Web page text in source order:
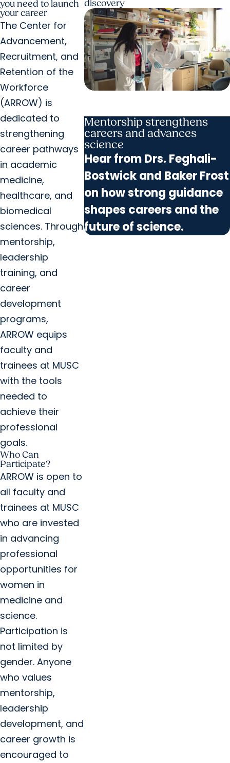
you need to launch
your career
The Center for
Advancement,
Recruitment, and
Retention of the
Workforce
(ARROW) is
dedicated to
strengthening
career pathways
in academic
medicine,
healthcare, and
biomedical
sciences. Through
mentorship,
leadership
training, and
career
development
programs,
ARROW equips
faculty and
trainees at MUSC
with the tools
needed to
achieve their
professional
goals.
Who Can
Participate?
ARROW is open to
all faculty and
trainees at MUSC
who are invested
in advancing
professional
opportunities for
women in
medicine and
science.
Participation is
not limited by
gender. Anyone
who values
mentorship,
leadership
development, and
career growth is
encouraged to
discovery
Mentorship strengthens
careers and advances
science
Hear from Drs. Feghali-
Bostwick and Baker Frost
on how strong guidance
shapes careers and the
future of science.